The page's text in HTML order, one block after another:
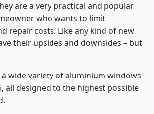
are a very practical and popular
who wants to limit
repair costs. Like any kind of new
their upsides and downsides – but
a wide variety of aluminium windows
all designed to the highest possible